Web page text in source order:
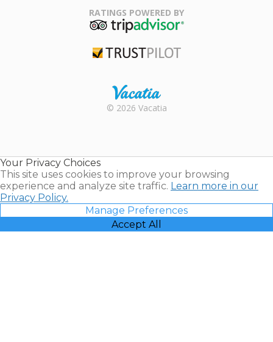
Association
RATINGS POWERED BY
Rental |
© 2026 Vacatia
Your Privacy Choices
This site uses cookies to improve your browsing
experience and analyze site traffic. Learn more in our
Privacy Policy.
Manage Preferences
Accept All